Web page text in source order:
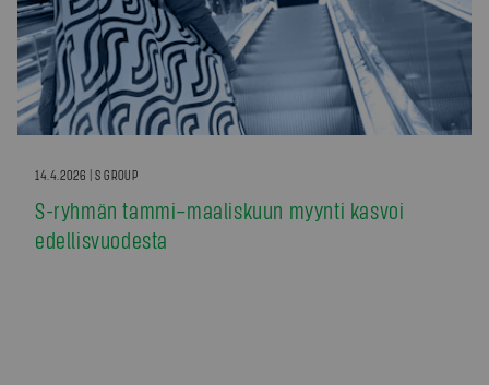
14.4.2026 | S GROUP
S-ryhmän tammi–maaliskuun myynti kasvoi
edellisvuodesta